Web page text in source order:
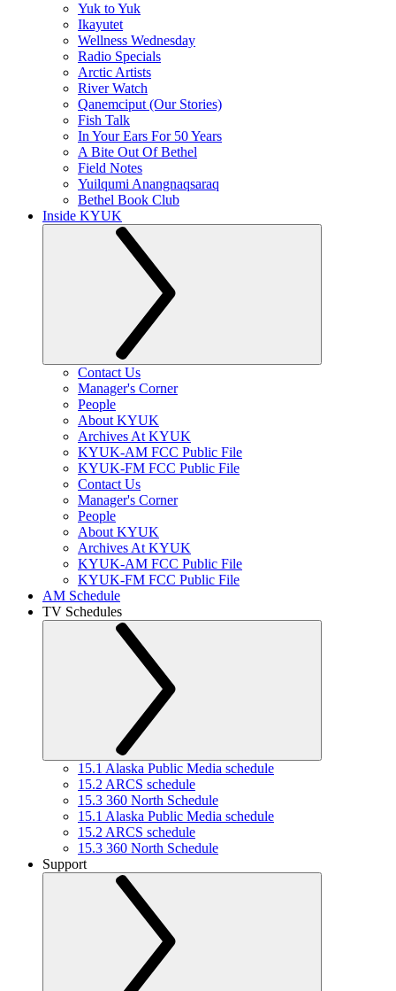
Yuk to Yuk
Ikayutet
Wellness Wednesday
Radio Specials
Arctic Artists
River Watch
Qanemciput (Our Stories)
Fish Talk
In Your Ears For 50 Years
A Bite Out Of Bethel
Field Notes
Yuilqumi Anangnaqsaraq
Bethel Book Club
Inside KYUK
Contact Us
Manager's Corner
People
About KYUK
Archives At KYUK
KYUK-AM FCC Public File
KYUK-FM FCC Public File
Contact Us
Manager's Corner
People
About KYUK
Archives At KYUK
KYUK-AM FCC Public File
KYUK-FM FCC Public File
AM Schedule
TV Schedules
15.1 Alaska Public Media schedule
15.2 ARCS schedule
15.3 360 North Schedule
15.1 Alaska Public Media schedule
15.2 ARCS schedule
15.3 360 North Schedule
Support